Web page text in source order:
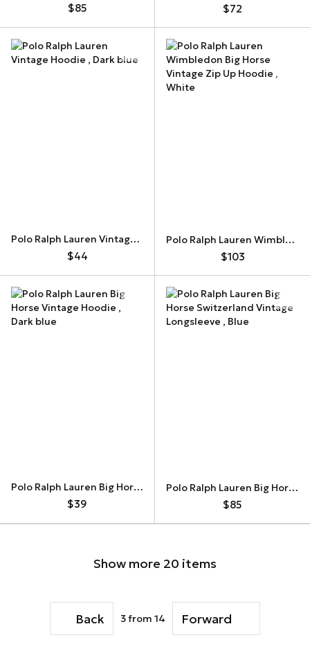
$85 $72
Polo Ralph Lauren Vintage Hoodie
$44
Polo Ralph Lauren Wimbledon Big Horse Vintage Zip Up Hoodie
$103
Polo Ralph Lauren Big Horse Vintage Hoodie
$39
Polo Ralph Lauren Big Horse Switzerland Vintage Longsleeve
$85
Show more 20 items
Back 3from 14 Forward